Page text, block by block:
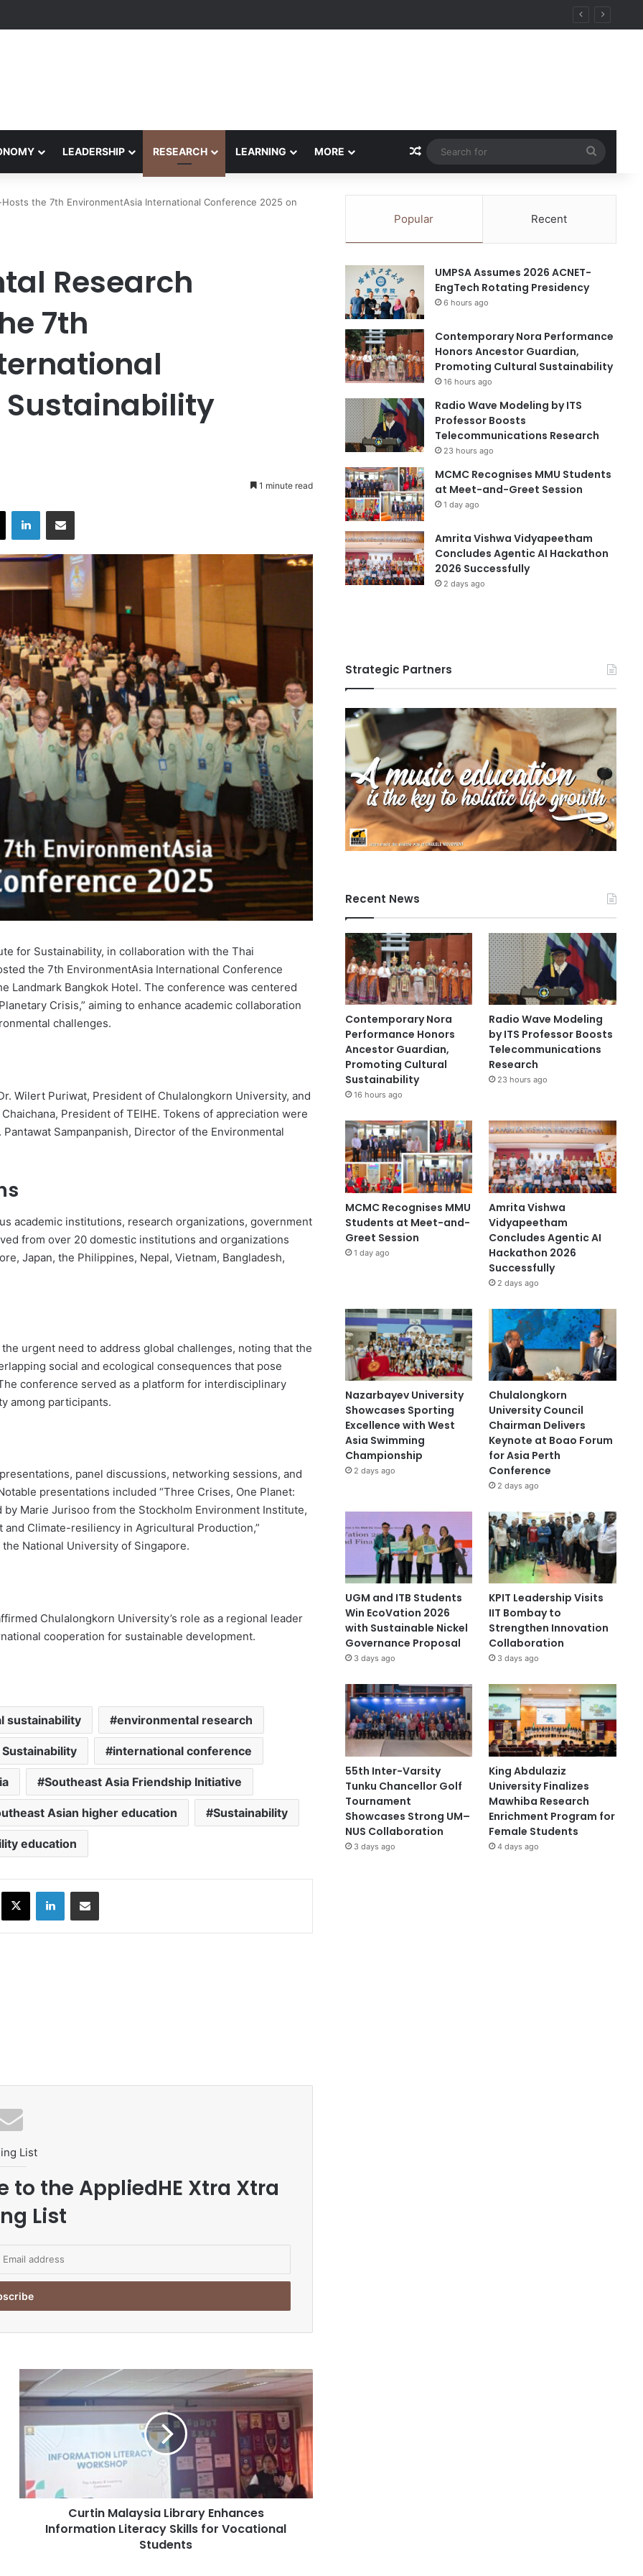
Honors Ancestor Guardian, Promoting Cultural Sustainability
LEADERSHIP RESEARCH LEARNING MORE Random Article
for
Hosts the 7th EnvironmentAsia International Conference 2025 on
Research
7th
Sustainability
1 minute read
X LinkedIn
for Sustainability, in collaboration with the Thai
the 7th EnvironmentAsia International Conference
Landmark Bangkok Hotel. The conference was centered
Crisis,” aiming to enhance academic collaboration
challenges.
Wilert Puriwat, President of Chulalongkorn University, and
President of TEIHE. Tokens of appreciation were
Sampanpanish, Director of the Environmental
academic institutions, research organizations, government
from over 20 domestic institutions and organizations
Japan, the Philippines, Nepal, Vietnam, Bangladesh,
urgent need to address global challenges, noting that the
social and ecological consequences that pose
conference served as a platform for interdisciplinary
among participants.
panel discussions, networking sessions, and
presentations included “Three Crises, One Planet:
Marie Jurisoo from the Stockholm Environment Institute,
Climate-resiliency in Agricultural Production,”
National University of Singapore.
Chulalongkorn University’s role as a regional leader
cooperation for sustainable development.
sustainability environmental research
Sustainability international conference
Southeast Asia Friendship Initiative
Asian higher education Sustainability
education
X LinkedIn
List
to the AppliedHE Xtra Xtra
List
u
r
l
Curtin Malaysia Library Enhances
Information Literacy Skills for Vocational
Students
Popular Recent
UMPSA Assumes 2026 ACNET-
EngTech Rotating Presidency
6 hours ago
Contemporary Nora Performance
Honors Ancestor Guardian,
Promoting Cultural Sustainability
16 hours ago
Radio Wave Modeling by ITS
Professor Boosts
Telecommunications Research
23 hours ago
MCMC Recognises MMU Students
at Meet-and-Greet Session
1 day ago
Amrita Vishwa Vidyapeetham
Concludes Agentic AI Hackathon
2026 Successfully
2 days ago
Strategic Partners
Recent News
Contemporary Nora
Performance Honors
Ancestor Guardian,
Promoting Cultural
Sustainability
16 hours ago
Radio Wave Modeling
by ITS Professor Boosts
Telecommunications
Research
23 hours ago
MCMC Recognises MMU
Students at Meet-and-
Greet Session
1 day ago
Amrita Vishwa
Vidyapeetham
Concludes Agentic AI
Hackathon 2026
Successfully
2 days ago
Nazarbayev University
Showcases Sporting
Excellence with West
Asia Swimming
Championship
2 days ago
Chulalongkorn
University Council
Chairman Delivers
Keynote at Boao Forum
for Asia Perth
Conference
2 days ago
UGM and ITB Students
Win EcoVation 2026
with Sustainable Nickel
Governance Proposal
3 days ago
KPIT Leadership Visits
IIT Bombay to
Strengthen Innovation
Collaboration
3 days ago
55th Inter-Varsity
Tunku Chancellor Golf
Tournament
Showcases Strong UM–
NUS Collaboration
3 days ago
King Abdulaziz
University Finalizes
Mawhiba Research
Enrichment Program for
Female Students
4 days ago